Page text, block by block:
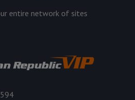
entire network of sites